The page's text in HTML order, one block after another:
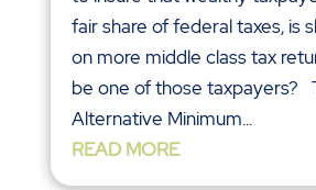
fair share of federal taxes, is
on more middle class tax
be one of those taxpayers?
Alternative Minimum...
READ MORE